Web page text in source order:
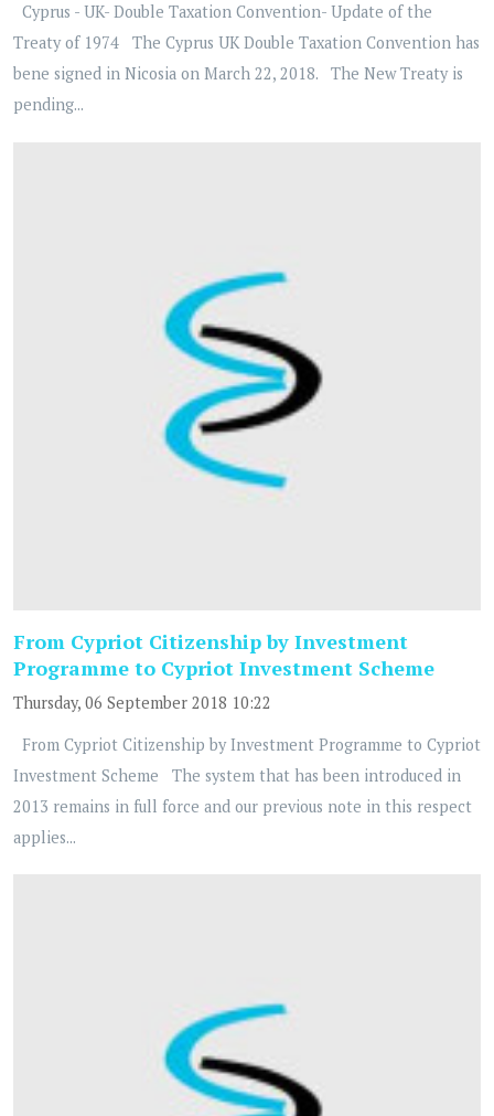
Cyprus - UK- Double Taxation Convention- Update of the
Treaty of 1974 The Cyprus UK Double Taxation Convention has
bene signed in Nicosia on March 22, 2018. The New Treaty is
pending...
From Cypriot Citizenship by Investment
Programme to Cypriot Investment Scheme
Thursday, 06 September 2018 10:22
From Cypriot Citizenship by Investment Programme to Cypriot
Investment Scheme The system that has been introduced in
2013 remains in full force and our previous note in this respect
applies...